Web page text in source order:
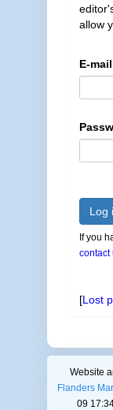
allow
E-mail
Log
If you
contact
[Lost
Website
Flanders
09